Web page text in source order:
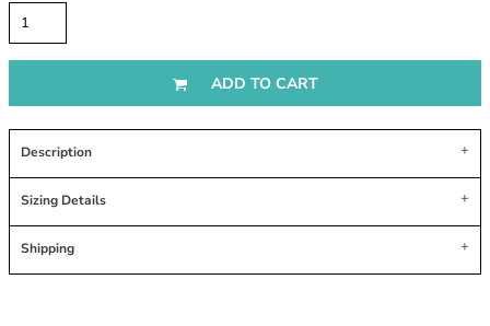
ADD TO CART
Description
Sizing Details
Shipping